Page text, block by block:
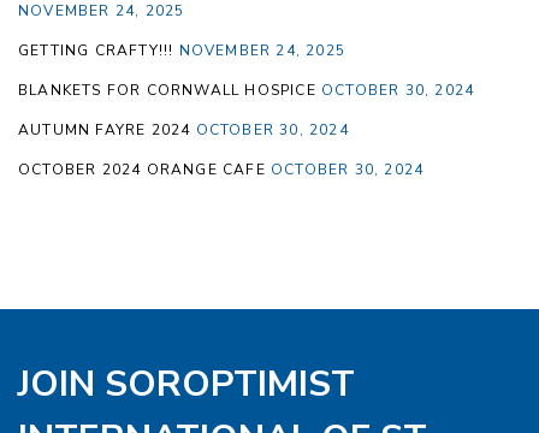
NOVEMBER 24, 2025
GETTING CRAFTY!!! NOVEMBER 24, 2025
BLANKETS FOR CORNWALL HOSPICE OCTOBER 30, 2024
AUTUMN FAYRE 2024 OCTOBER 30, 2024
OCTOBER 2024 ORANGE CAFE OCTOBER 30, 2024
JOIN SOROPTIMIST